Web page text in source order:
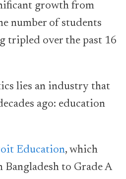
growth from
number of students
tripled over the past 16
lies an industry that
ago: education
Education, which
Bangladesh to Grade A